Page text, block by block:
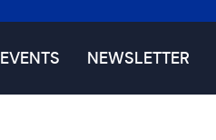
EVENTS NEWSLETTER